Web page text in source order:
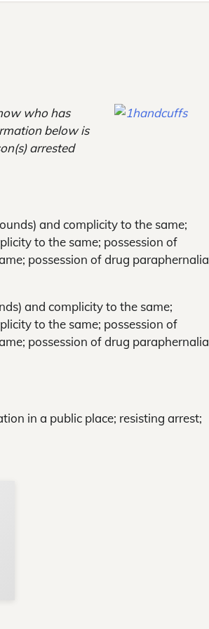
who has
below is
arrested
and complicity to the same;
to the same; possession of
possession of drug paraphernalia
and complicity to the same;
to the same; possession of
possession of drug paraphernalia
in a public place; resisting arrest;